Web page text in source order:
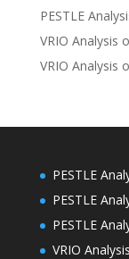
PESTLE
VRIO Analysis
VRIO Analysis
PESTLE
PESTLE
PESTLE
VRIO